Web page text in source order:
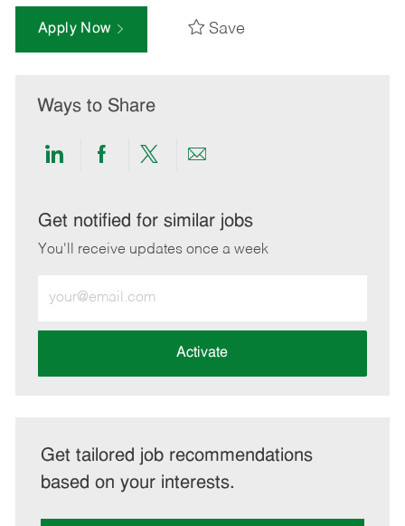
Apply Now Save
Ways to Share
Share
LinkedIn
Share
Facebook
Share
twitter
Share
email
Get notified for similar jobs
You'll receive updates once a week
Email
address
Activate
Get tailored job recommendations
based on your interests.